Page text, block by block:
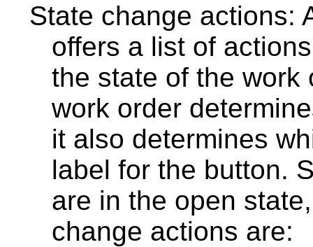
State change actions:
offers a list of
the state of the work
work order
it also determines
label for the button.
are in the open
change actions are: